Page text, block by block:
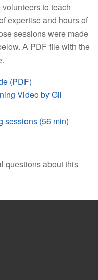
to teach
expertise and hours of
sessions were made
A PDF file with the
(PDF)
Video by Gil
sessions (56 min)
questions about this